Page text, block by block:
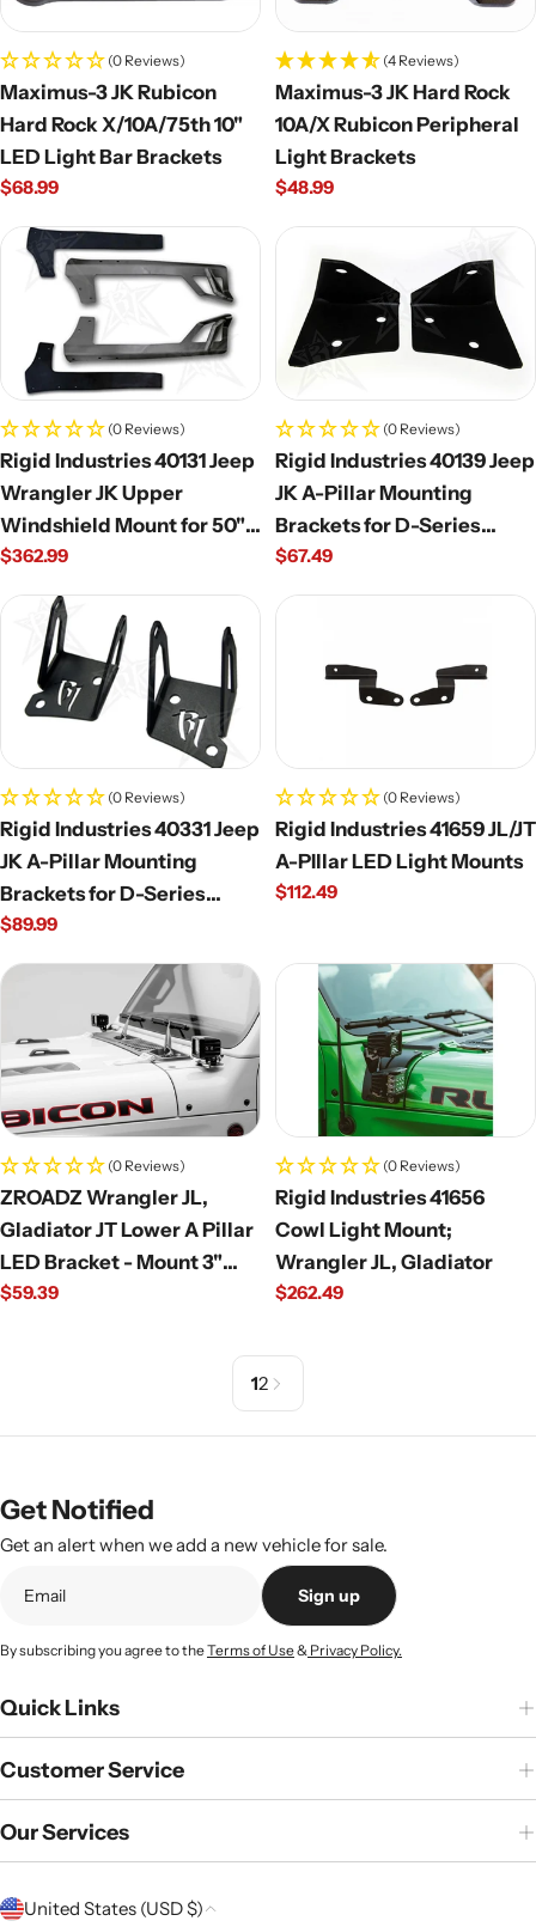
(0 Reviews)
Maximus-3 JK Rubicon
Hard Rock X/10A/75th 10"
LED Light Bar Brackets
Regular
$68.99
(4 Reviews)
Maximus-3 JK Hard Rock
10A/X Rubicon Peripheral
Light Brackets
Regular
$48.99
(0 Reviews)
Rigid Industries 40131 Jeep
Wrangler JK Upper
Windshield Mount for 50"
E/SR Series Light Bar
Regular
$362.99
(0 Reviews)
Rigid Industries 40139 Jeep
JK A-Pillar Mounting
Brackets for D-Series
(Pair)
Regular
$67.49
(0 Reviews)
Rigid Industries 40331 Jeep
JK A-Pillar Mounting
Brackets for D-Series
(Pair)
Regular
$89.99
(0 Reviews)
Rigid Industries 41659 JL/JT
A-PIllar LED Light Mounts
Regular
$112.49
(0 Reviews)
ZROADZ Wrangler JL,
Gladiator JT Lower A Pillar
LED Bracket - Mount 3"
LED Pods
Regular
$59.39
(0 Reviews)
Rigid Industries 41656
Cowl Light Mount;
Wrangler JL, Gladiator
Regular
$262.49
12
Get Notified
Get an alert when we add a new vehicle for sale.
Sign up
By subscribing you agree to theTerms of Use& Privacy Policy.
Quick Links
Customer Service
Our Services
C
United States (USD $)